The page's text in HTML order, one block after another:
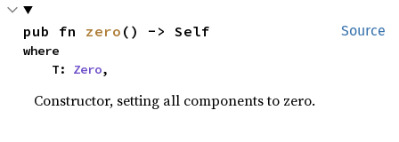
Source
pub fn zero () -> Self
where
    T:
Zero,
Constructor, setting all components to zero.